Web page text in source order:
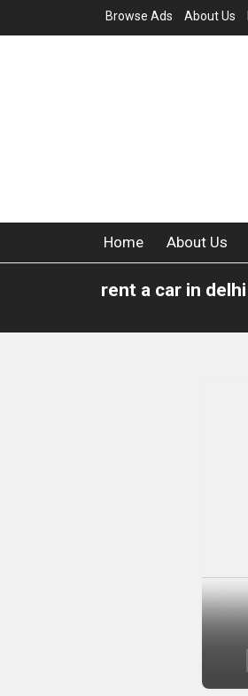
Browse Ads About Us
Home About Us
rent a car in delhi